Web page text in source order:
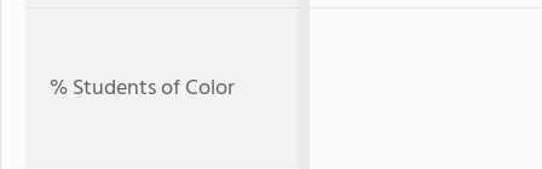
% Students of Color